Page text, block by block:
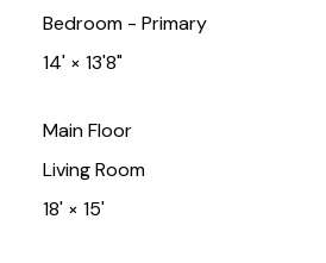
Bedroom - Primary
14'× 13'8"
Main Floor
Living Room
18'× 15'